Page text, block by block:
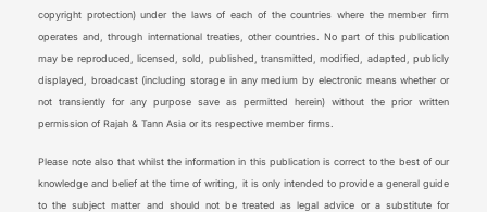
copyright protection) under the laws of each of the countries where the member firm
operates and, through international treaties, other countries. No part of this publication
may be reproduced, licensed, sold, published, transmitted, modified, adapted, publicly
displayed, broadcast (including storage in any medium by electronic means whether or
not transiently for any purpose save as permitted herein) without the prior written
permission of Rajah & Tann Asia or its respective member firms.
Please note also that whilst the information in this publication is correct to the best of our
knowledge and belief at the time of writing, it is only intended to provide a general guide
to the subject matter and should not be treated as legal advice or a substitute for